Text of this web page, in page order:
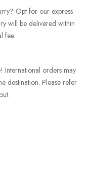
Opt for our express
will be delivered within
fee.
International orders may
destination. Please refer